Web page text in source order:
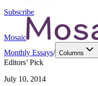
Subscribe
Mosaic
Monthly Essays/ Columns
Editors’ Pick
July 10, 2014